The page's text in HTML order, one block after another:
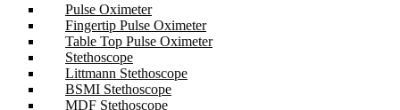
Pulse Oximeter
Fingertip Pulse Oximeter
Table Top Pulse Oximeter
Stethoscope
Littmann Stethoscope
BSMI Stethoscope
MDF Stethoscope